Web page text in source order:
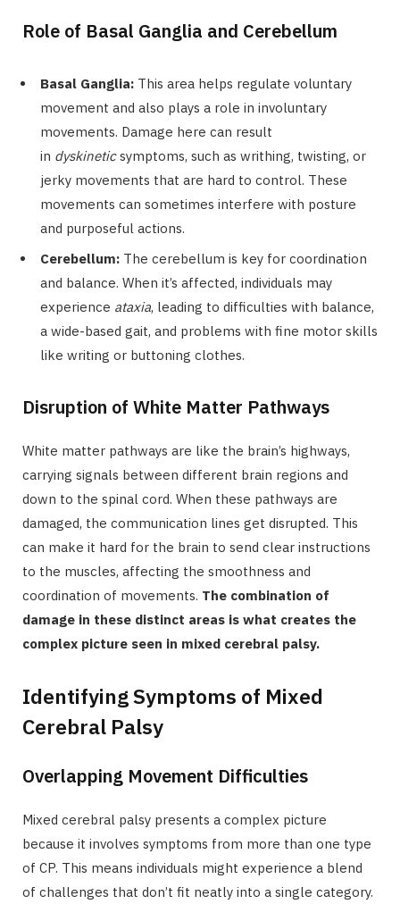
Role of Basal Ganglia and Cerebellum
Basal Ganglia: This area helps regulate voluntary
movement and also plays a role in involuntary
movements. Damage here can result
in dyskineticsymptoms, such as writhing, twisting, or
jerky movements that are hard to control. These
movements can sometimes interfere with posture
and purposeful actions.
Cerebellum: The cerebellum is key for coordination
and balance. When it’s affected, individuals may
experience ataxia, leading to difficulties with balance,
a wide-based gait, and problems with fine motor skills
like writing or buttoning clothes.
Disruption of White Matter Pathways
White matter pathways are like the brain’s highways,
carrying signals between different brain regions and
down to the spinal cord. When these pathways are
damaged, the communication lines get disrupted. This
can make it hard for the brain to send clear instructions
to the muscles, affecting the smoothness and
coordination of movements. The combination of
damage in these distinct areas is what creates the
complex picture seen in mixed cerebral palsy.
Identifying Symptoms of Mixed
Cerebral Palsy
Overlapping Movement Difficulties
Mixed cerebral palsy presents a complex picture
because it involves symptoms from more than one type
of CP. This means individuals might experience a blend
of challenges that don’t fit neatly into a single category.